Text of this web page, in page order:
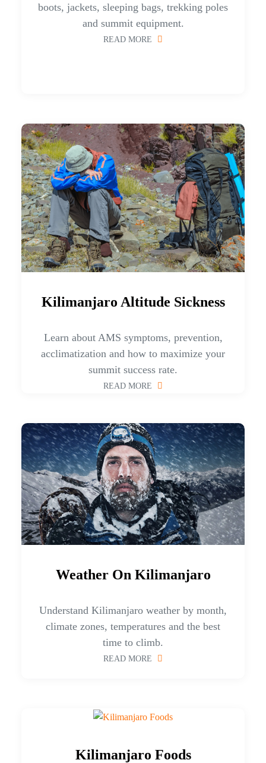
boots, jackets, sleeping bags, trekking poles
and summit equipment.
READ MORE
Kilimanjaro Altitude Sickness
Learn about AMS symptoms, prevention,
acclimatization and how to maximize your
summit success rate.
READ MORE
Weather On Kilimanjaro
Understand Kilimanjaro weather by month,
climate zones, temperatures and the best
time to climb.
READ MORE
Kilimanjaro Foods